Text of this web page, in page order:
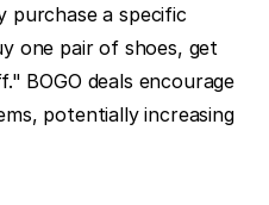
purchase a specific
one pair of shoes, get
BOGO deals encourage
potentially increasing